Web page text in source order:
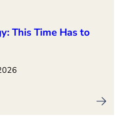
This Time Has to